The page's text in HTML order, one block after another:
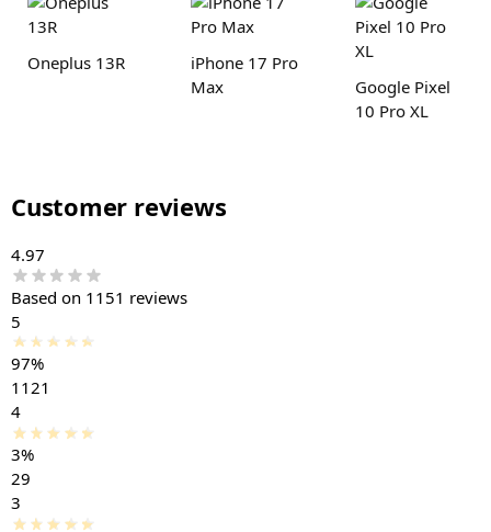
Oneplus 13R
iPhone 17 Pro
Max
Google Pixel
10 Pro XL
Customer reviews
4.97
Based on 1151 reviews
5
97%
1121
4
3%
29
3